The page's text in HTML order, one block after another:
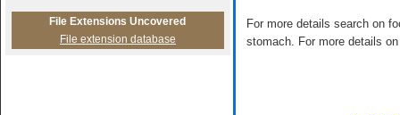
File Extensions Uncovered
File extension database
For more details search on
stomach. For more details